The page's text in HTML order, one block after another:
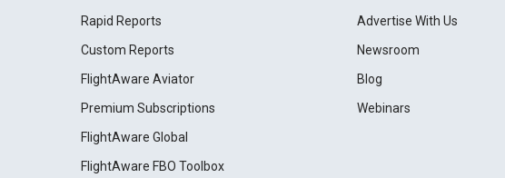
Rapid Reports
Custom Reports
FlightAware Aviator
Premium Subscriptions
FlightAware Global
FlightAware FBO Toolbox
Advertise With Us
Newsroom
Blog
Webinars